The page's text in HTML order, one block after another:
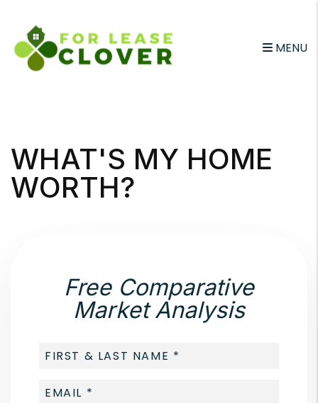
MENU
WHAT'S MY HOME
WORTH?
Free Comparative
Market Analysis